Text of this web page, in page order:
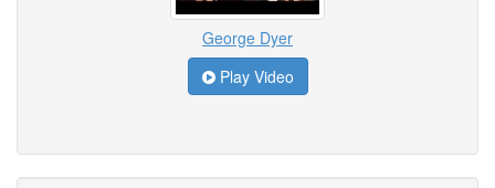
George Dyer
Play Video